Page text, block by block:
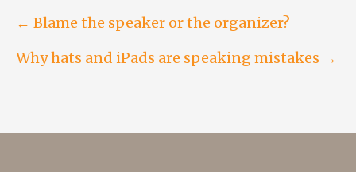
Post
← Blame the speaker or the organizer?
Why hats and iPads are speaking mistakes →